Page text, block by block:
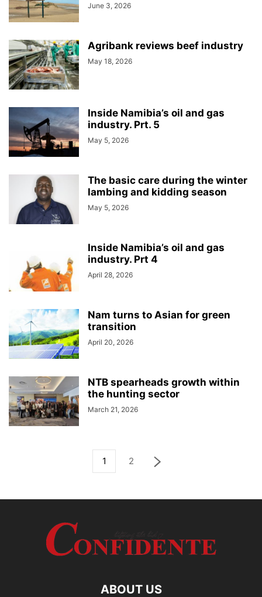
June 3, 2026
Agribank reviews beef industry
May 18, 2026
Inside Namibia’s oil and gas
industry. Prt. 5
May 5, 2026
The basic care during the winter
lambing and kidding season
May 5, 2026
Inside Namibia’s oil and gas
industry. Prt 4
April 28, 2026
Nam turns to Asian for green
transition
April 20, 2026
NTB spearheads growth within
the hunting sector
March 21, 2026
1 2
ABOUT US